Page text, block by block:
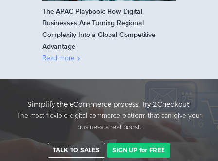
The APAC Playbook: How Digital
Businesses Are Turning Regional
Complexity Into a Global Competitive
Advantage
Read more
Simplify the eCommerce process. Try 2Checkout.
The most flexible digital commerce platform that can give your
business a real boost.
TALK TO SALES SIGN UP for FREE